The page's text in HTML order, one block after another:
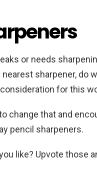
or needs
sharpener, do
for this
change that and
pencil sharpeners.
like? Upvote those